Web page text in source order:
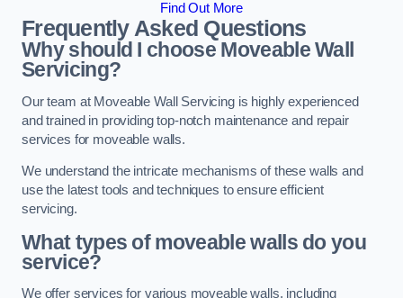
Find Out More
Frequently Asked Questions
Why should I choose Moveable Wall
Servicing?
Our team at Moveable Wall Servicing is highly experienced
and trained in providing top-notch maintenance and repair
services for moveable walls.
We understand the intricate mechanisms of these walls and
use the latest tools and techniques to ensure efficient
servicing.
What types of moveable walls do you
service?
We offer services for various moveable walls, including